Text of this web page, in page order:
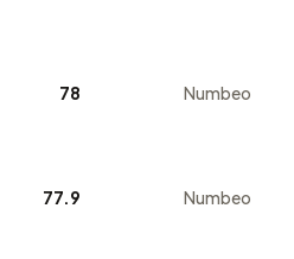
78 Numbeo
77.9 Numbeo